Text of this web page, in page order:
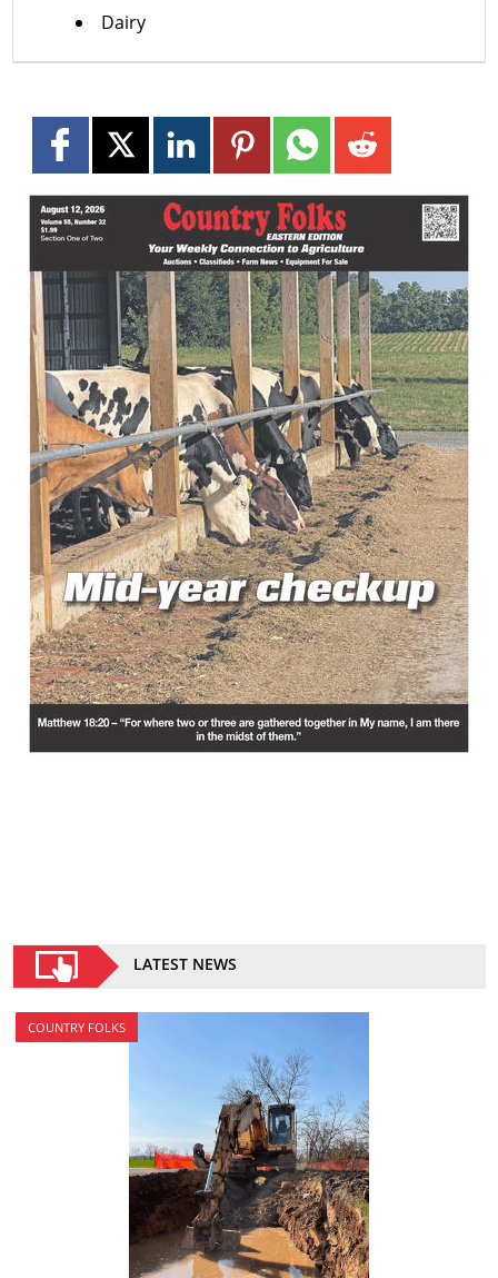
Dairy
LATEST NEWS
COUNTRY FOLKS